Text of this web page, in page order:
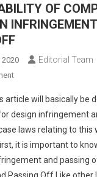
OF
Editorial Team
On
OF
COMPOSITE
SUIT
FOR
DESIGN
INFRINGEMENT
article will basically be
design infringement
laws relating to this
it is important to
and passing
Passing Off Like other